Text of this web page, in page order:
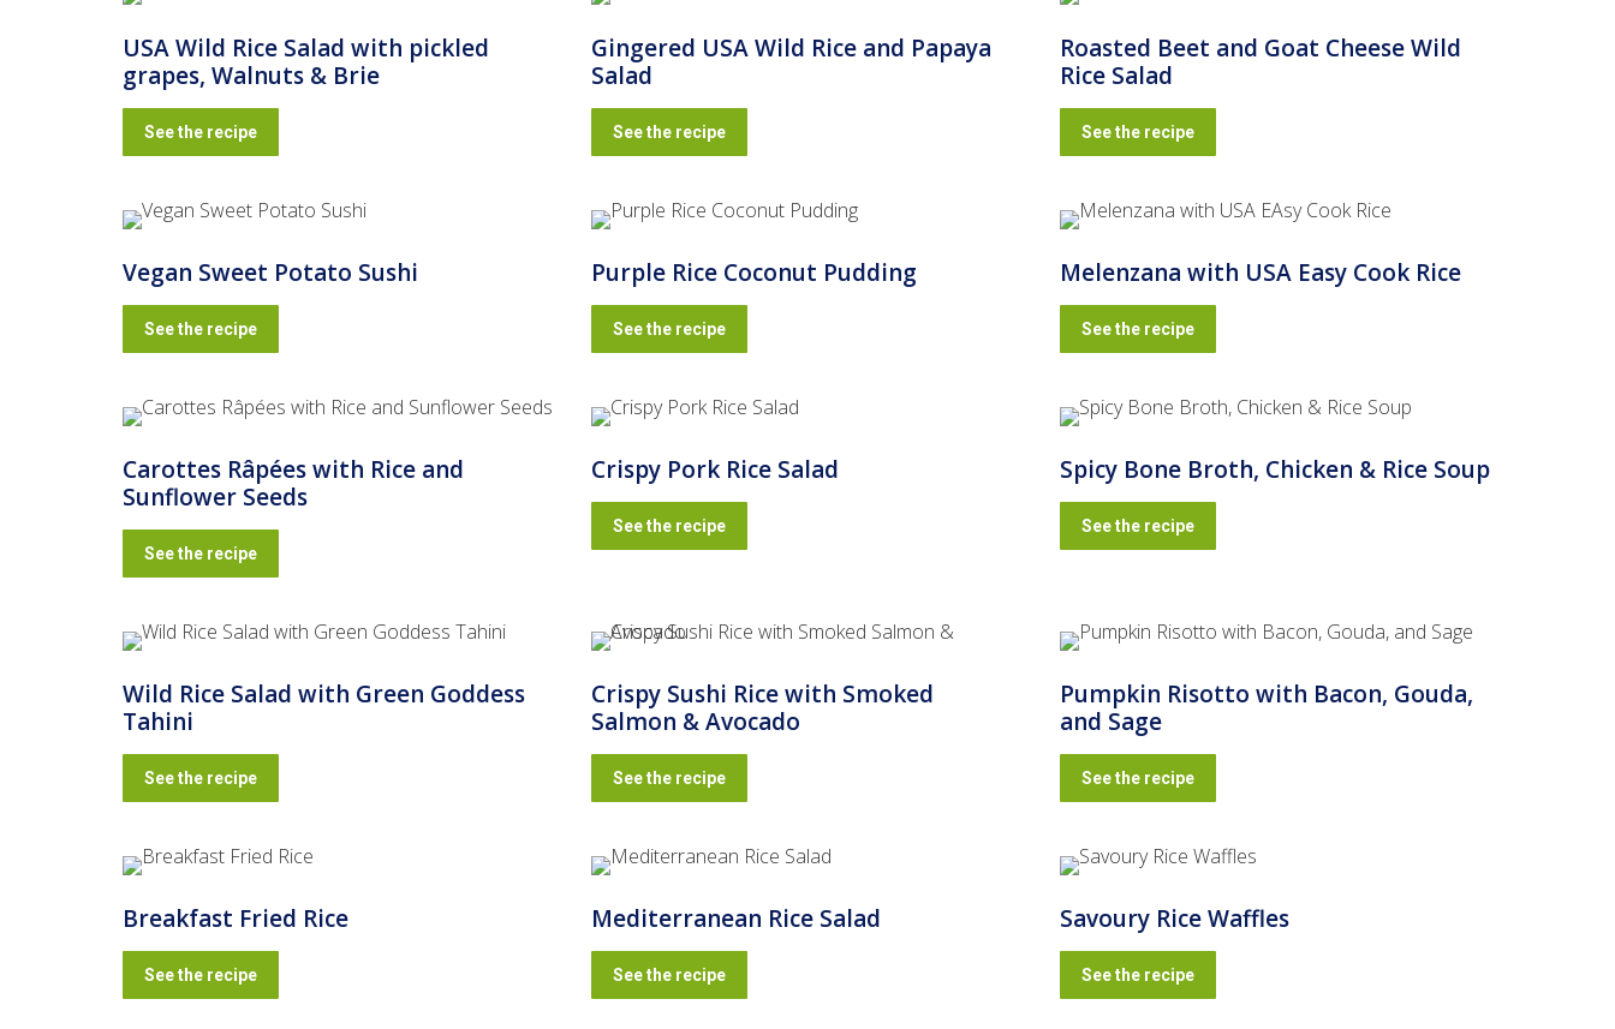
USA Wild Rice Salad with pickled
grapes, Walnuts & Brie
See the recipe
Gingered USA Wild Rice and Papaya
Salad
See the recipe
Roasted Beet and Goat Cheese Wild
Rice Salad
See the recipe
Vegan Sweet Potato Sushi
See the recipe
Purple Rice Coconut Pudding
See the recipe
Melenzana with USA Easy Cook Rice
See the recipe
Carottes Râpées with Rice and
Sunflower Seeds
See the recipe
Crispy Pork Rice Salad
See the recipe
Spicy Bone Broth, Chicken & Rice Soup
See the recipe
Wild Rice Salad with Green Goddess
Tahini
See the recipe
Crispy Sushi Rice with Smoked
Salmon & Avocado
See the recipe
Pumpkin Risotto with Bacon, Gouda,
and Sage
See the recipe
Breakfast Fried Rice
See the recipe
Mediterranean Rice Salad
See the recipe
Savoury Rice Waffles
See the recipe